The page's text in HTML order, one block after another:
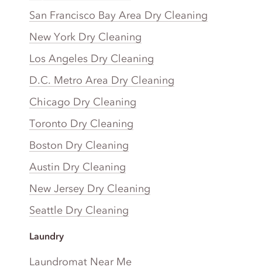
San Francisco Bay Area Dry Cleaning
New York Dry Cleaning
Los Angeles Dry Cleaning
D.C. Metro Area Dry Cleaning
Chicago Dry Cleaning
Toronto Dry Cleaning
Boston Dry Cleaning
Austin Dry Cleaning
New Jersey Dry Cleaning
Seattle Dry Cleaning
Laundry
Laundromat Near Me